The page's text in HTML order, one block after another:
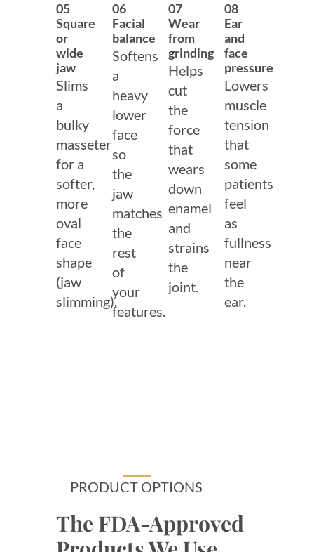
05
Square
or
wide
jaw
Slims
a
bulky
masseter
for a
softer,
more
oval
face
shape
(jaw
slimming).
06
Facial
balance
Softens
a
heavy
lower
face
so
the
jaw
matches
the
rest
of
your
features.
07
Wear
from
grinding
Helps
cut
the
force
that
wears
down
enamel
and
strains
the
joint.
08
Ear
and
face
pressure
Lowers
muscle
tension
that
some
patients
feel
as
fullness
near
the
ear.
PRODUCT OPTIONS
The FDA-Approved